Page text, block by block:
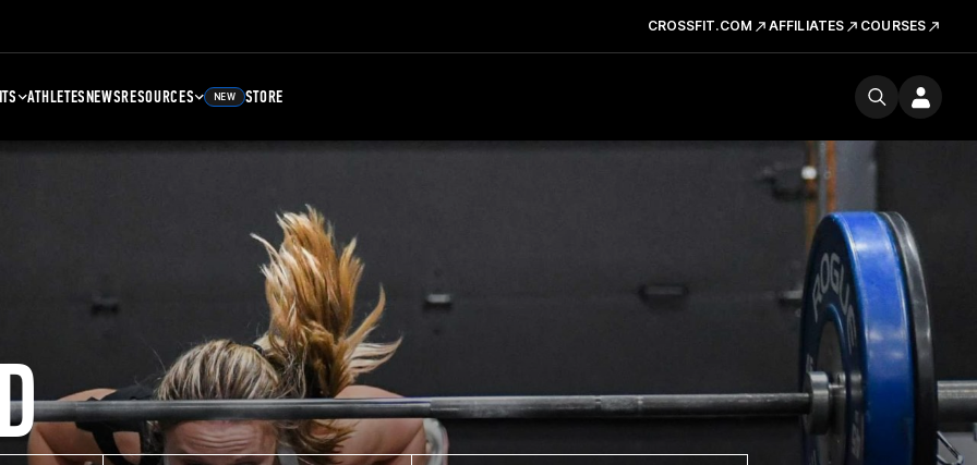
CROSSFIT.COM AFFILIATES COURSES
ATHLETESNEWSRESOURCES NEW STORE